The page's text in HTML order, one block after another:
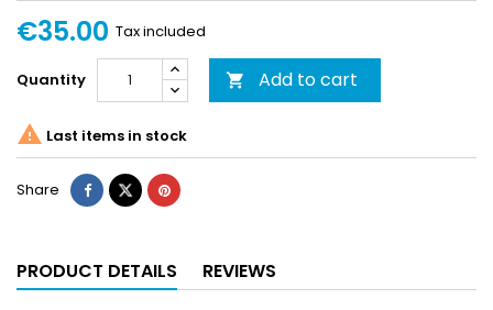
€35.00 Tax included
Quantity  Add to cart
 Last items in stock
Share
PRODUCT DETAILS REVIEWS